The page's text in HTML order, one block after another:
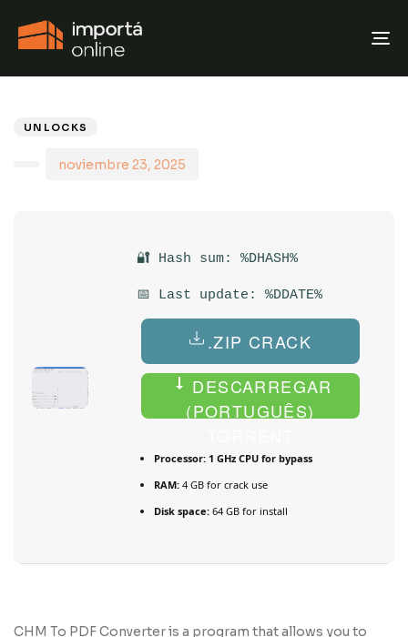
UNLOCKS
noviembre 23, 2025
🔐 Hash sum: %DHASH%
📅 Last update: %DDATE%
.ZIP CRACK
DESCARREGAR
(PORTUGUÊS)
Processor: 1 GHz CPU for bypass
RAM: 4 GB for crack use
Disk space: 64 GB for install
CHM To PDF Converter is a program that allows you to